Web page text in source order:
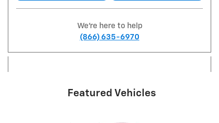
We're here to help
(866) 635-6970
Featured Vehicles